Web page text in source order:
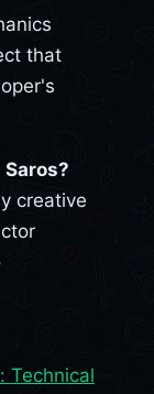
that
creative
Technical